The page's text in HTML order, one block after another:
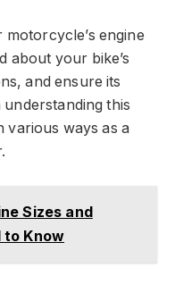
engine
about your bike’s
and ensure its
this
various ways as a
Sizes and
to Know